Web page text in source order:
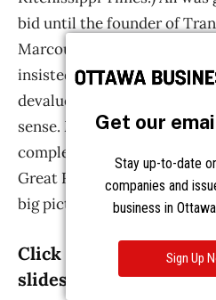
Get our
Stay up-to-date
companies and
business in
Sign Up